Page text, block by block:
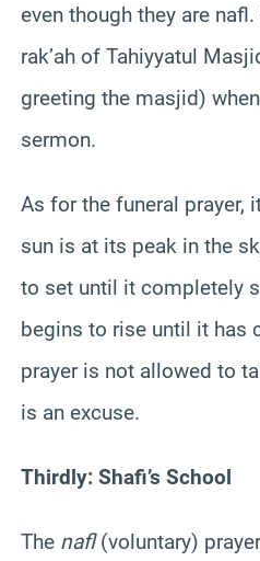
even though they are
rak’ah of Tahiyyatul
greeting the masjid)
sermon.
As for the funeral prayer,
sun is at its peak in the
to set until it completely
begins to rise until it has
prayer is not allowed to
is an excuse.
Thirdly: Shafi’s School
The nafl(voluntary)